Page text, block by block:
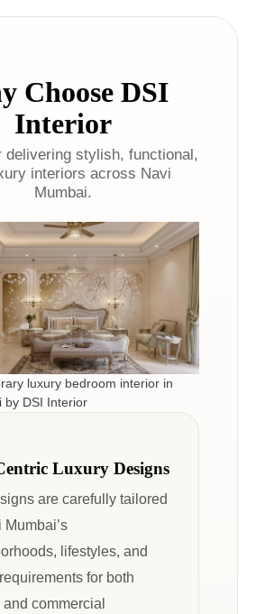
Choose DSI
Interior
delivering stylish, functional,
interiors across Navi
Mumbai.
Luxury Designs
are carefully tailored
Mumbai’s
lifestyles, and
for both
and commercial